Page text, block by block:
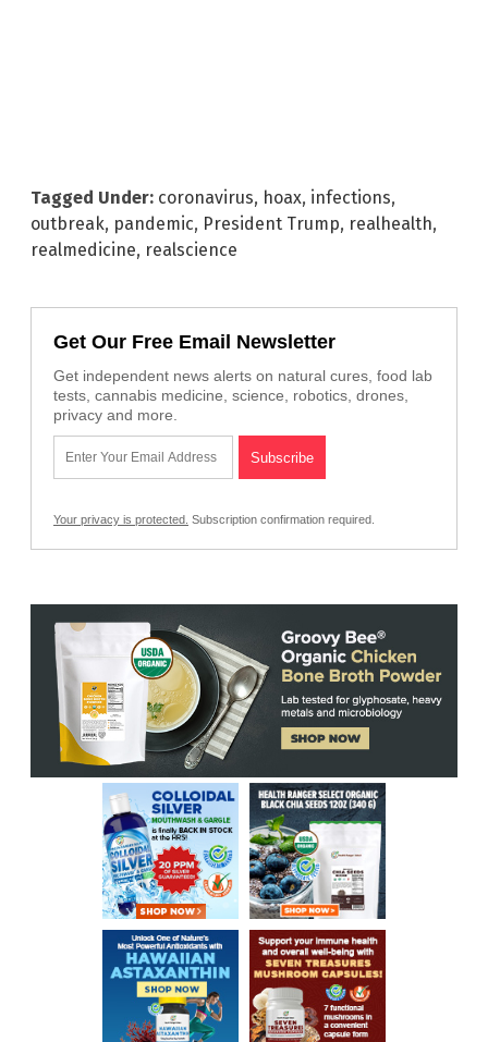
Tagged Under: coronavirus, hoax, infections,
outbreak, pandemic, President Trump, realhealth,
realmedicine, realscience
Get Our Free Email Newsletter
Get independent news alerts on natural cures, food lab
tests, cannabis medicine, science, robotics, drones,
privacy and more.
Your privacy is protected. Subscription confirmation required.